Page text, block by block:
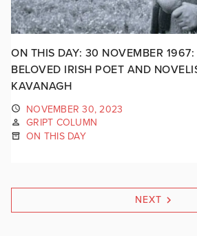
ON THIS DAY: 30 NOVEMBER
BELOVED IRISH POET AND
KAVANAGH
NOVEMBER 30, 2023
GRIPT COLUMN
ON THIS DAY
NEXT